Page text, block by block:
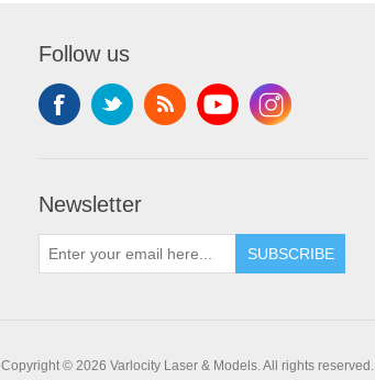
Follow us
Newsletter
SUBSCRIBE
Copyright © 2026 Varlocity Laser & Models. All rights reserved.